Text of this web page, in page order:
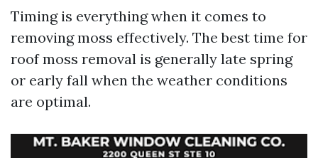
Timing is everything when it comes to
removing moss effectively. The best time for
roof moss removal is generally late spring
or early fall when the weather conditions
are optimal.